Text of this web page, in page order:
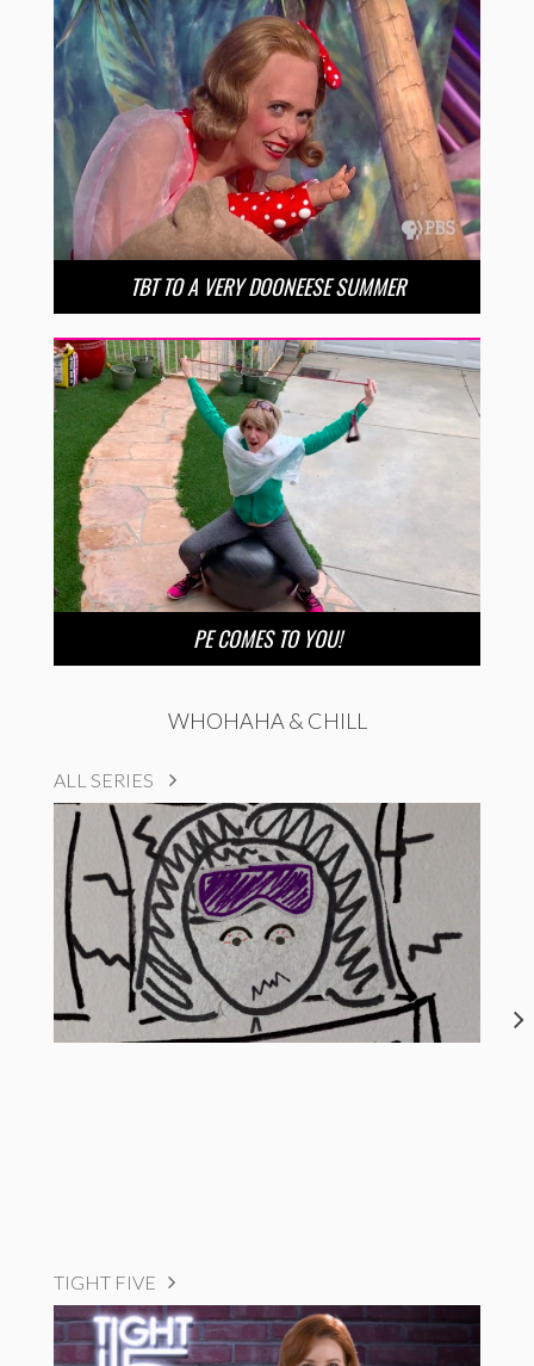
TBT TO A VERY DOONEESE SUMMER
PE COMES TO YOU!
WHOHAHA & CHILL
ALL SERIES
TIGHT FIVE